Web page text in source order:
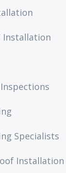
Installation
Specialists
Installation